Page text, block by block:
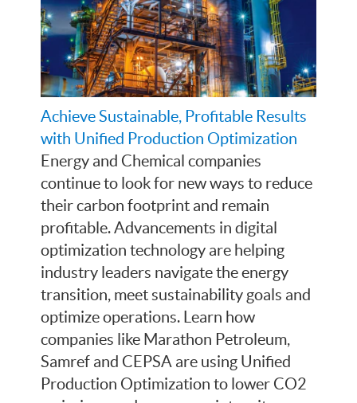
Achieve Sustainable, Profitable Results
with Unified Production Optimization
Energy and Chemical companies
continue to look for new ways to reduce
their carbon footprint and remain
profitable. Advancements in digital
optimization technology are helping
industry leaders navigate the energy
transition, meet sustainability goals and
optimize operations. Learn how
companies like Marathon Petroleum,
Samref and CEPSA are using Unified
Production Optimization to lower CO2